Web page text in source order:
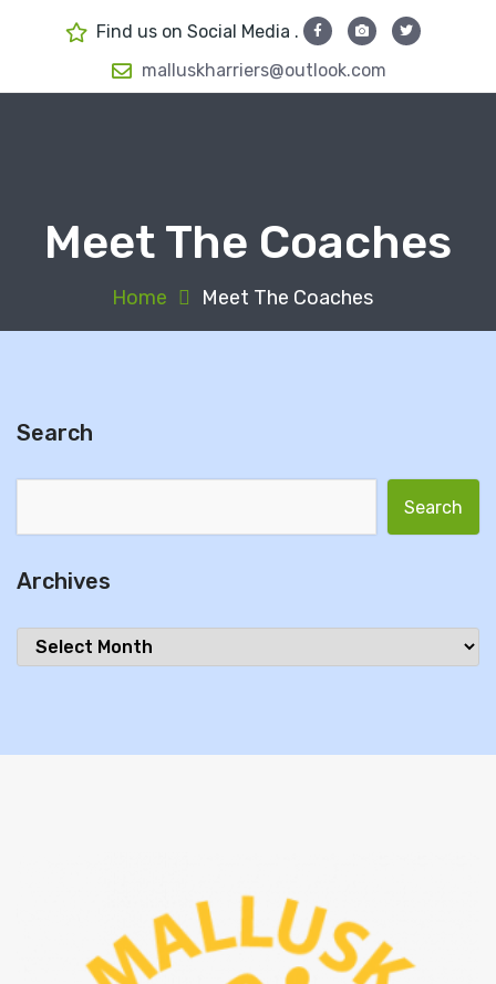
p
Find us on Social Media .
malluskharriers@outlook.com
Meet The Coaches
Home Meet The Coaches
Search
Archives
Archives